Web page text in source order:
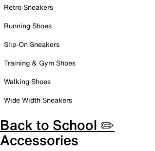
Retro Sneakers
Running Shoes
Slip-On Sneakers
Training & Gym Shoes
Walking Shoes
Wide Width Sneakers
Back to School ✏️
Accessories